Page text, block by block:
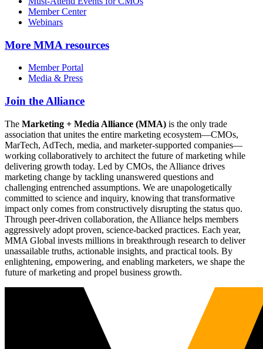
Member Center
Webinars
More MMA resources
Member Portal
Media & Press
Join the Alliance
The Marketing + Media Alliance (MMA) is the only trade
association that unites the entire marketing ecosystem—CMOs,
MarTech, AdTech, media, and marketer-supported companies—
working collaboratively to architect the future of marketing while
delivering growth today. Led by CMOs, the Alliance drives
marketing change by tackling unanswered questions and
challenging entrenched assumptions. We are unapologetically
committed to science and inquiry, knowing that transformative
impact only comes from constructively disrupting the status quo.
Through peer-driven collaboration, the Alliance helps members
aggressively adopt proven, science-backed practices. Each year,
MMA Global invests millions in breakthrough research to deliver
unassailable truths, actionable insights, and practical tools. By
enlightening, empowering, and enabling marketers, we shape the
future of marketing and propel business growth.